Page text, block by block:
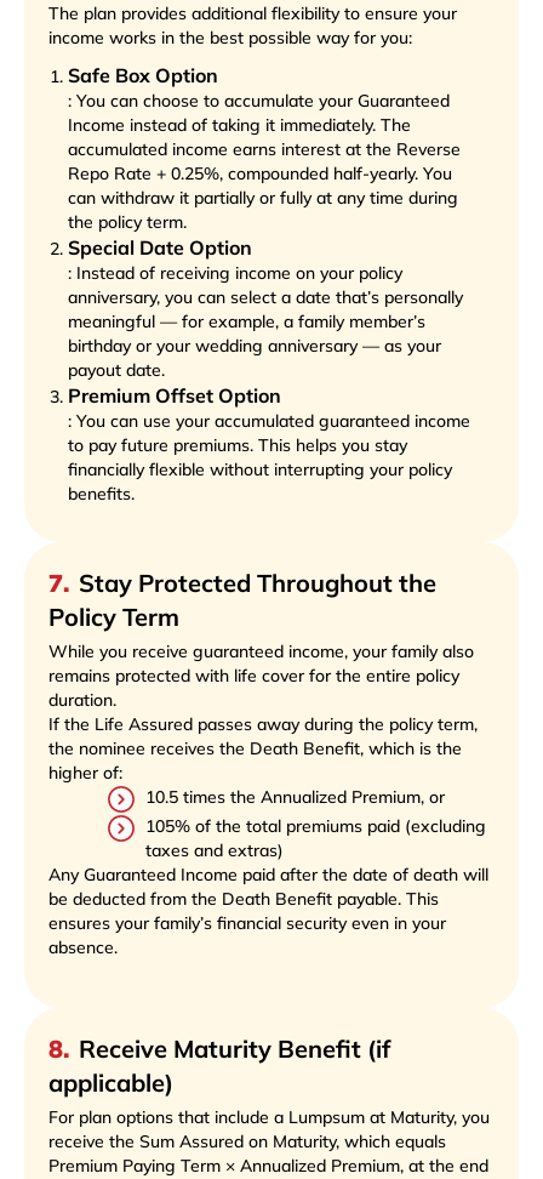
The plan provides additional flexibility to ensure your
income works in the best possible way for you:
Safe Box Option
: You can choose to accumulate your Guaranteed
Income instead of taking it immediately. The
accumulated income earns interest at the Reverse
Repo Rate + 0.25%, compounded half-yearly. You
can withdraw it partially or fully at any time during
the policy term.
Special Date Option
: Instead of receiving income on your policy
anniversary, you can select a date that’s personally
meaningful — for example, a family member’s
birthday or your wedding anniversary — as your
payout date.
Premium Offset Option
: You can use your accumulated guaranteed income
to pay future premiums. This helps you stay
financially flexible without interrupting your policy
benefits.
7. Stay Protected Throughout the
Policy Term
While you receive guaranteed income, your family also
remains protected with life cover for the entire policy
duration.
If the Life Assured passes away during the policy term,
the nominee receives the Death Benefit, which is the
higher of:
10.5 times the Annualized Premium, or
105% of the total premiums paid (excluding
taxes and extras)
Any Guaranteed Income paid after the date of death will
be deducted from the Death Benefit payable. This
ensures your family’s financial security even in your
absence.
8. Receive Maturity Benefit (if
applicable)
For plan options that include a Lumpsum at Maturity, you
receive the Sum Assured on Maturity, which equals
Premium Paying Term × Annualized Premium, at the end